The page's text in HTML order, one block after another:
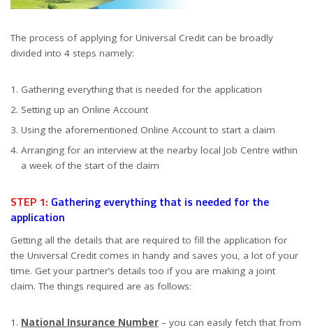
The process of applying for Universal Credit can be broadly
divided into 4 steps namely:
Gathering everything that is needed for the application
Setting up an Online Account
Using the aforementioned Online Account to start a claim
Arranging for an interview at the nearby local Job Centre within
a week of the start of the claim
STEP 1: Gathering everything that is needed for the
application
Getting all the details that are required to fill the application for
the Universal Credit comes in handy and saves you, a lot of your
time. Get your partner’s details too if you are making a joint
claim. The things required are as follows:
National Insurance Number – you can easily fetch that from